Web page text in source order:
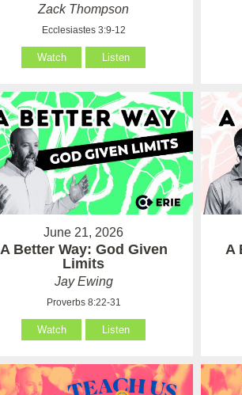
Zack Thompson
Ecclesiastes 3:9-12
Watch Listen
June 21, 2026
A Better Way: God Given
Limits
Jay Ewing
Proverbs 8:22-31
Watch Listen
A